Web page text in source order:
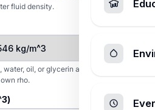
fluid density.
oil, or glycerin at 20 deg C.
rho.